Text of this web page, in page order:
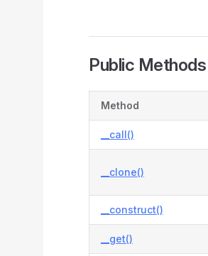
Public Methods
Method
__call()
__clone()
__construct()
__get()